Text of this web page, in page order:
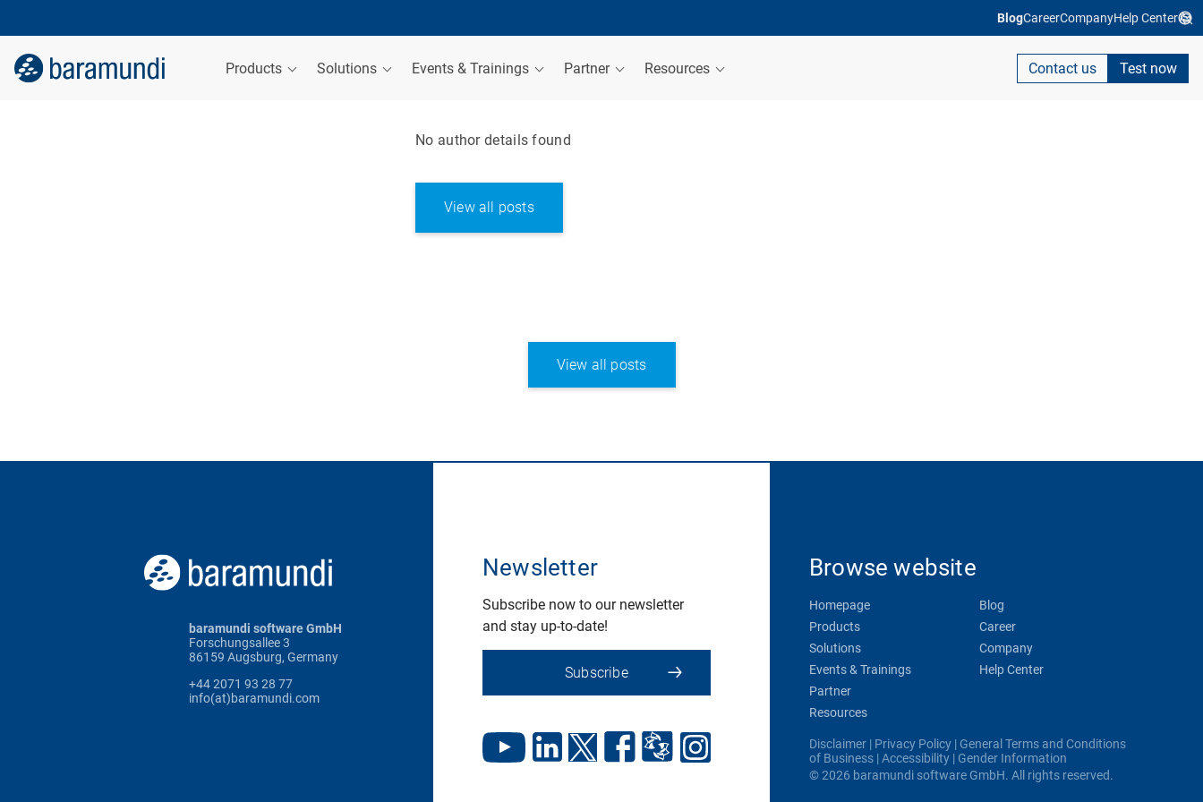
BlogCareerCompanyHelp Center
Products Solutions Events & Trainings Partner Resources Contact us Test now
No author details found
View all posts
View all posts
baramundi software GmbH
Forschungsallee 3
86159 Augsburg, Germany
+44 2071 93 28 77
info(at)baramundi.com
Newsletter
Subscribe now to our newsletter
and stay up-to-date!
Subscribe
Browse website
Homepage
Products
Solutions
Events & Trainings
Partner
Resources
Blog
Career
Company
Help Center
Disclaimer| Privacy Policy| General Terms and Conditions
of Business|Accessibility| Gender Information
© 2026 baramundi software GmbH. All rights reserved.